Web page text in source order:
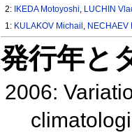
2: IKEDA Motoyoshi, LUCHIN
1: KULAKOV Michail , NECHAEV
発行年と
2006: